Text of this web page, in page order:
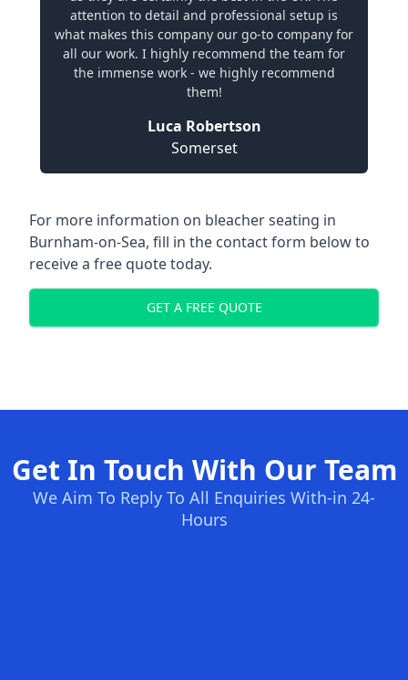
attention to detail and professional setup is
what makes this company our go-to company for
all our work. I highly recommend the team for
the immense work - we highly recommend
them!
Luca Robertson
Somerset
For more information on bleacher seating in
Burnham-on-Sea, fill in the contact form below to
receive a free quote today.
GET A FREE QUOTE
Get In Touch With Our Team
We Aim To Reply To All Enquiries With-in 24-
Hours